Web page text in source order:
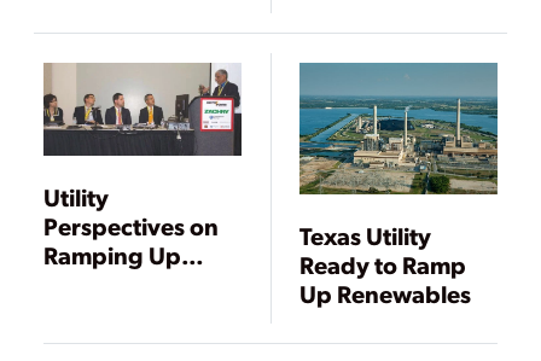
ENERGY TO
PORTFOLIO
Utility
Perspectives on
Ramping Up
Texas Utility
Ready to Ramp
Up Renewables